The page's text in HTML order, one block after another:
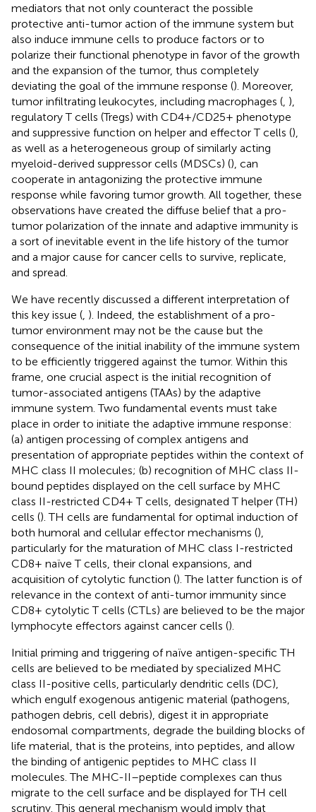
mediators that not only counteract the possible
protective anti-tumor action of the immune system but
also induce immune cells to produce factors or to
polarize their functional phenotype in favor of the growth
and the expansion of the tumor, thus completely
deviating the goal of the immune response (). Moreover,
tumor infiltrating leukocytes, including macrophages ( ),
regulatory T cells (Tregs) with CD4+/CD25+ phenotype
and suppressive function on helper and effector T cells (),
as well as a heterogeneous group of similarly acting
myeloid-derived suppressor cells (MDSCs) (), can
cooperate in antagonizing the protective immune
response while favoring tumor growth. All together, these
observations have created the diffuse belief that a pro-
tumor polarization of the innate and adaptive immunity is
a sort of inevitable event in the life history of the tumor
and a major cause for cancer cells to survive, replicate,
and spread.
We have recently discussed a different interpretation of
this key issue ( ). Indeed, the establishment of a pro-
tumor environment may not be the cause but the
consequence of the initial inability of the immune system
to be efficiently triggered against the tumor. Within this
frame, one crucial aspect is the initial recognition of
tumor-associated antigens (TAAs) by the adaptive
immune system. Two fundamental events must take
place in order to initiate the adaptive immune response:
(a) antigen processing of complex antigens and
presentation of appropriate peptides within the context of
MHC class II molecules; (b) recognition of MHC class II-
bound peptides displayed on the cell surface by MHC
class II-restricted CD4+ T cells, designated T helper (TH)
cells (). TH cells are fundamental for optimal induction of
both humoral and cellular effector mechanisms (),
particularly for the maturation of MHC class I-restricted
CD8+ naïve T cells, their clonal expansions, and
acquisition of cytolytic function (). The latter function is of
relevance in the context of anti-tumor immunity since
CD8+ cytolytic T cells (CTLs) are believed to be the major
lymphocyte effectors against cancer cells ().
Initial priming and triggering of naïve antigen-specific TH
cells are believed to be mediated by specialized MHC
class II-positive cells, particularly dendritic cells (DC),
which engulf exogenous antigenic material (pathogens,
pathogen debris, cell debris), digest it in appropriate
endosomal compartments, degrade the building blocks of
life material, that is the proteins, into peptides, and allow
the binding of antigenic peptides to MHC class II
molecules. The MHC-II–peptide complexes can thus
migrate to the cell surface and be displayed for TH cell
scrutiny. This general mechanism would imply that